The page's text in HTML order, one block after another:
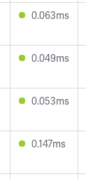
0.063ms
0.049ms
0.053ms
0.147ms